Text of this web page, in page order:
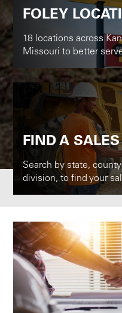
FOLEY
18 locations across
Missouri to better
FIND A
Search by state,
division, to find your